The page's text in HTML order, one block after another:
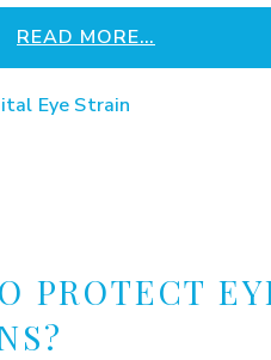
READ MORE…
Eye Strain
PROTECT